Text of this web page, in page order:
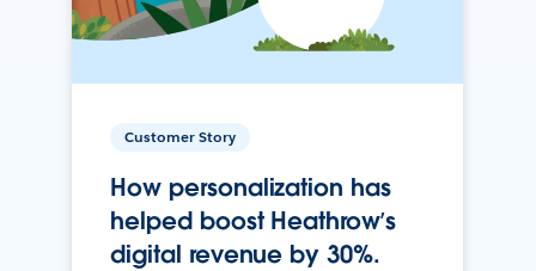
Customer Story
How personalization has
helped boost Heathrow’s
digital revenue by 30%.